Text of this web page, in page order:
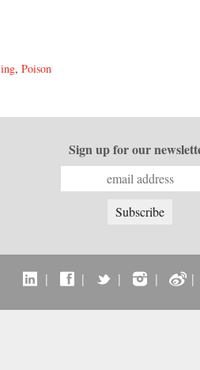
, Poison
Sign up for our
| | | | |